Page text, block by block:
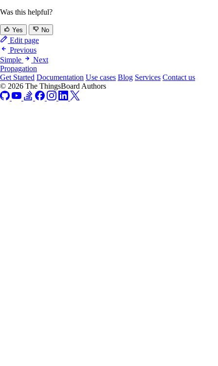
Was this helpful?
Yes No
Edit page
Previous
Simple
Next
Propagation
Get Started Documentation Use cases Blog Services Contact us
© 2026 The ThingsBoard Authors